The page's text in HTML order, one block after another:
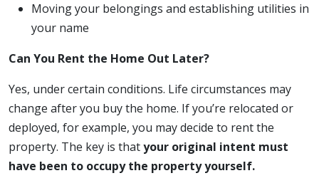
Moving your belongings and establishing utilities in
your name
Can You Rent the Home Out Later?
Yes, under certain conditions. Life circumstances may
change after you buy the home. If you’re relocated or
deployed, for example, you may decide to rent the
property. The key is thatyour original intent must
have been to occupy the property yourself.